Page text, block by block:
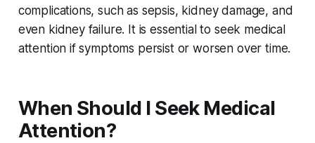
complications, such as sepsis, kidney damage, and
even kidney failure. It is essential to seek medical
attention if symptoms persist or worsen over time.
When Should I Seek Medical
Attention?